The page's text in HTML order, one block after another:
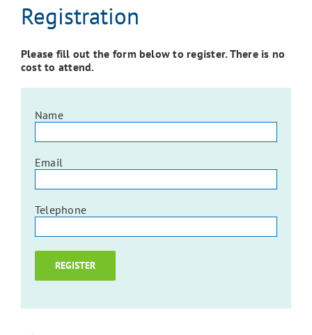
Registration
Please fill out the form below to register. There is no
cost to attend.
Name
Email
Telephone